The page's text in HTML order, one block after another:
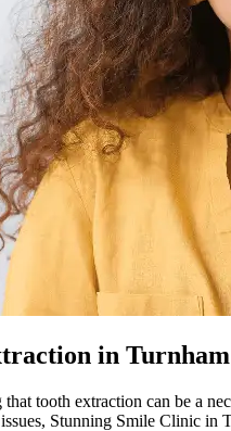
in
tooth extraction can be a
Stunning Smile Clinic in